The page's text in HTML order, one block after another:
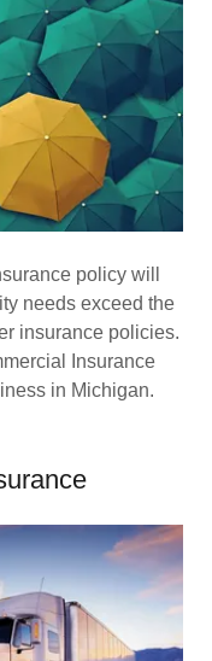
policy will
needs exceed the
insurance policies.
Insurance
in Michigan.